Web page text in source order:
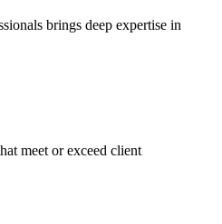
brings deep expertise in
meet or exceed client